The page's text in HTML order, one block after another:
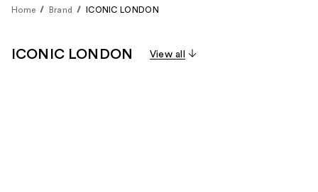
Home Brand ICONIC LONDON
ICONIC LONDON View all